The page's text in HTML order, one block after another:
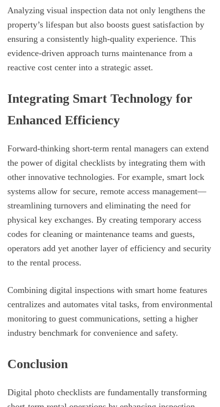
Analyzing visual inspection data not only lengthens the
property’s lifespan but also boosts guest satisfaction by
ensuring a consistently high-quality experience. This
evidence-driven approach turns maintenance from a
reactive cost center into a strategic asset.
Integrating Smart Technology for
Enhanced Efficiency
Forward-thinking short-term rental managers can extend
the power of digital checklists by integrating them with
other innovative technologies. For example, smart lock
systems allow for secure, remote access management—
streamlining turnovers and eliminating the need for
physical key exchanges. By creating temporary access
codes for cleaning or maintenance teams and guests,
operators add yet another layer of efficiency and security
to the rental process.
Combining digital inspections with smart home features
centralizes and automates vital tasks, from environmental
monitoring to guest communications, setting a higher
industry benchmark for convenience and safety.
Conclusion
Digital photo checklists are fundamentally transforming